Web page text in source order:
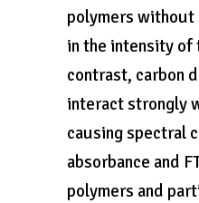
polymers without
in the intensity of
contrast, carbon
interact strongly
causing spectral
absorbance and
polymers and